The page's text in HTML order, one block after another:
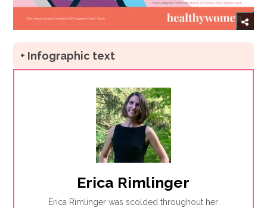
+ Infographic text
Erica Rimlinger
Erica Rimlinger was scolded throughout her